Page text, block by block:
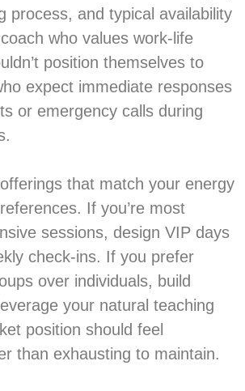
process, and typical availability
who values work-life
position themselves to
expect immediate responses
or emergency calls during
that match your energy
If you’re most
sessions, design VIP days
check-ins. If you prefer
over individuals, build
your natural teaching
position should feel
than exhausting to maintain.